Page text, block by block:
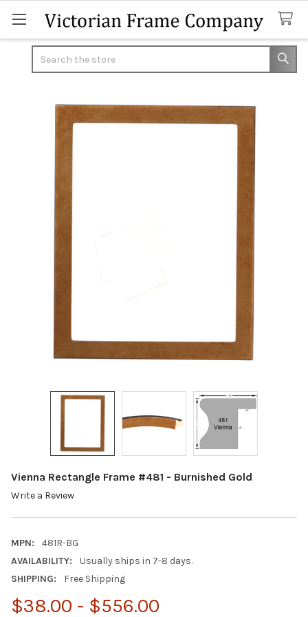
Vienna Rectangle Frame #481 - Burnished Gold
Write a Review
MPN:
481R-BG
AVAILABILITY:
Usually ships in 7-8 days.
SHIPPING:
Free Shipping
$38.00 - $556.00